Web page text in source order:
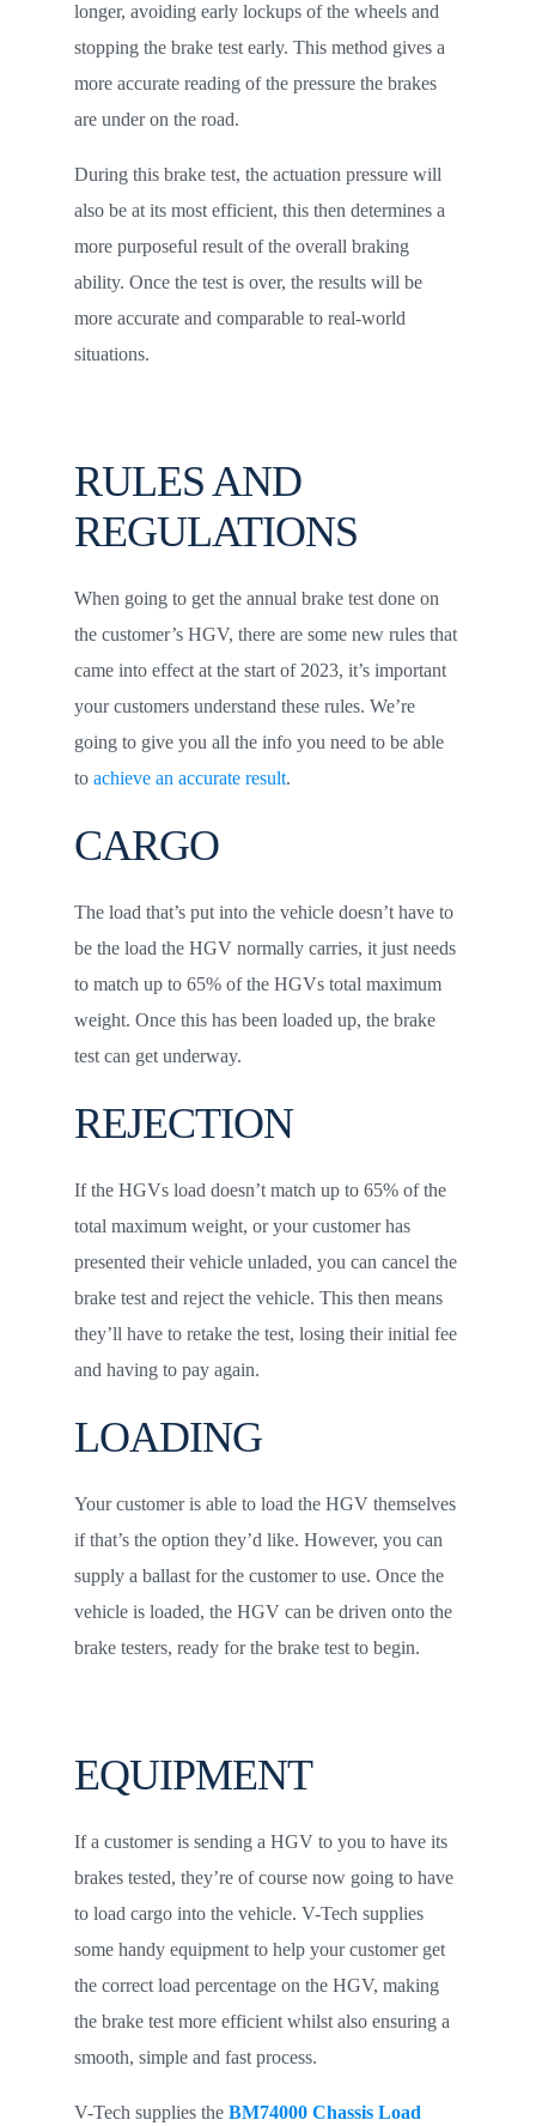
longer, avoiding early lockups of the wheels and
stopping the brake test early. This method gives a
more accurate reading of the pressure the brakes
are under on the road.
During this brake test, the actuation pressure will
also be at its most efficient, this then determines a
more purposeful result of the overall braking
ability. Once the test is over, the results will be
more accurate and comparable to real-world
situations.
RULES AND
REGULATIONS
When going to get the annual brake test done on
the customer’s HGV, there are some new rules that
came into effect at the start of 2023, it’s important
your customers understand these rules. We’re
going to give you all the info you need to be able
to achieve an accurate result.
CARGO
The load that’s put into the vehicle doesn’t have to
be the load the HGV normally carries, it just needs
to match up to 65% of the HGVs total maximum
weight. Once this has been loaded up, the brake
test can get underway.
REJECTION
If the HGVs load doesn’t match up to 65% of the
total maximum weight, or your customer has
presented their vehicle unladed, you can cancel the
brake test and reject the vehicle. This then means
they’ll have to retake the test, losing their initial fee
and having to pay again.
LOADING
Your customer is able to load the HGV themselves
if that’s the option they’d like. However, you can
supply a ballast for the customer to use. Once the
vehicle is loaded, the HGV can be driven onto the
brake testers, ready for the brake test to begin.
EQUIPMENT
If a customer is sending a HGV to you to have its
brakes tested, they’re of course now going to have
to load cargo into the vehicle. V-Tech supplies
some handy equipment to help your customer get
the correct load percentage on the HGV, making
the brake test more efficient whilst also ensuring a
smooth, simple and fast process.
V-Tech supplies the BM74000 Chassis Load